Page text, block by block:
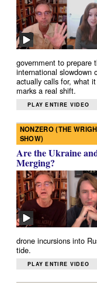
government to prepare
international slowdown
actually calls for, what
marks a real shift.
PLAY ENTIRE VIDEO
NONZERO (THE
SHOW)
Are the Ukraine
Merging?
drone incursions into
tide.
PLAY ENTIRE VIDEO